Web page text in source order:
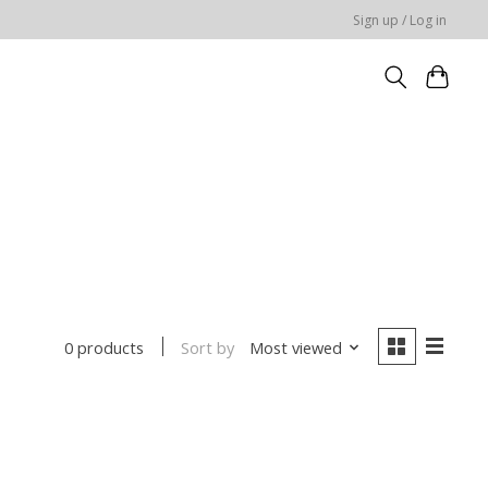
Sign up / Log in
0 products Sort by Most viewed